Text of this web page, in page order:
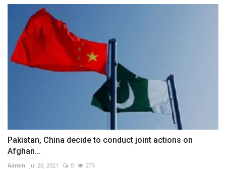
Pakistan, China decide to conduct joint actions on
Afghan...
Admin Jul 26, 2021 0 273